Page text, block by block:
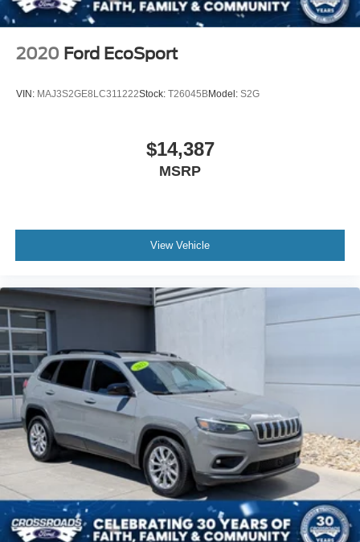
Tailgate/Rear Door Lock Included w/Power Door Locks
2020 Ford EcoSport
VIN: MAJ3S2GE8LC311222Stock: T26045BModel: S2G
$14,387
MSRP
View Vehicle